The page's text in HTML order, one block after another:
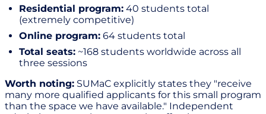
Residential program: 40 students total
(extremely competitive)
Online program: 64 students total
Total seats: ~168 students worldwide across all
three sessions
Worth noting: SUMaC explicitly states they "receive
many more qualified applicants for this small program
than the space we have available." Independent